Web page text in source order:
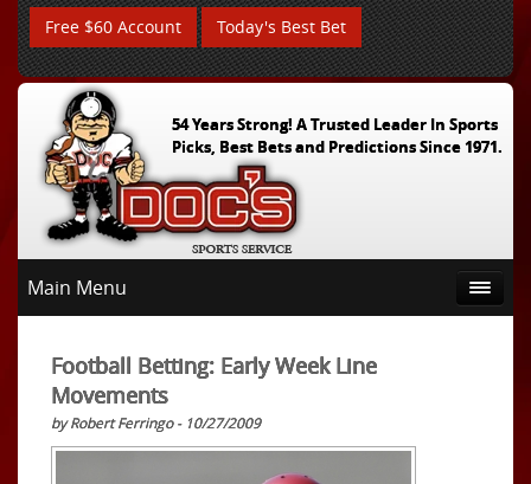
Free $60 Account Today's Best Bet
54 Years Strong! A Trusted Leader In Sports
Picks, Best Bets and Predictions Since 1971.
Main Menu
Football Betting: Early Week Line
Movements
by Robert Ferringo - 10/27/2009